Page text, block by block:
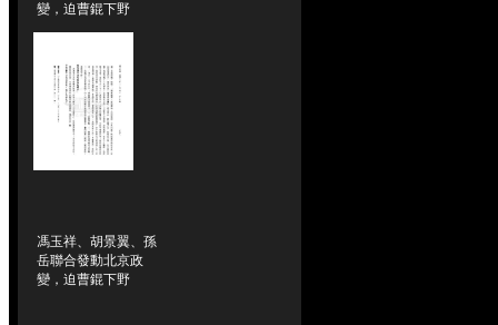
變，迫曹錕下野
馮玉祥、胡景翼、孫
岳聯合發動北京政
變，迫曹錕下野